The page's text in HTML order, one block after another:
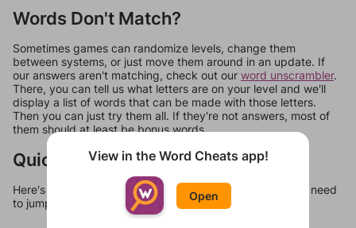
Words Don't Match?
Sometimes games can randomize levels, change them
between systems, or just move them around in an update. If
our answers aren't matching, check out our word unscrambler.
There, you can tell us what letters are on your level and we'll
display a list of words that can be made with those letters.
Then you can just try them all. If they're not answers, most of
them should at least be bonus words.
Quick Links
Here's some quick links to a few other levels, in case you need
to jump around more than 1 level at a time.
View in the Word Cheats app!
Open